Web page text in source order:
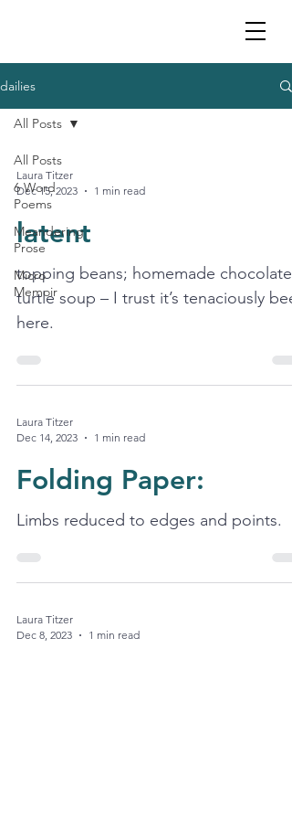
dailies
All Posts
6 Word
Poems
Meandering
Prose
Micro
Memoir
All Posts
Laura Titzer
Dec 15, 2023
1 min read
latent
topping beans; homemade
turtle soup – I trust it’s tenaciously
here.
Laura Titzer
Dec 14, 2023
1 min read
Folding Paper:
Limbs reduced to edges and points.
Laura Titzer
Dec 8, 2023
1 min read